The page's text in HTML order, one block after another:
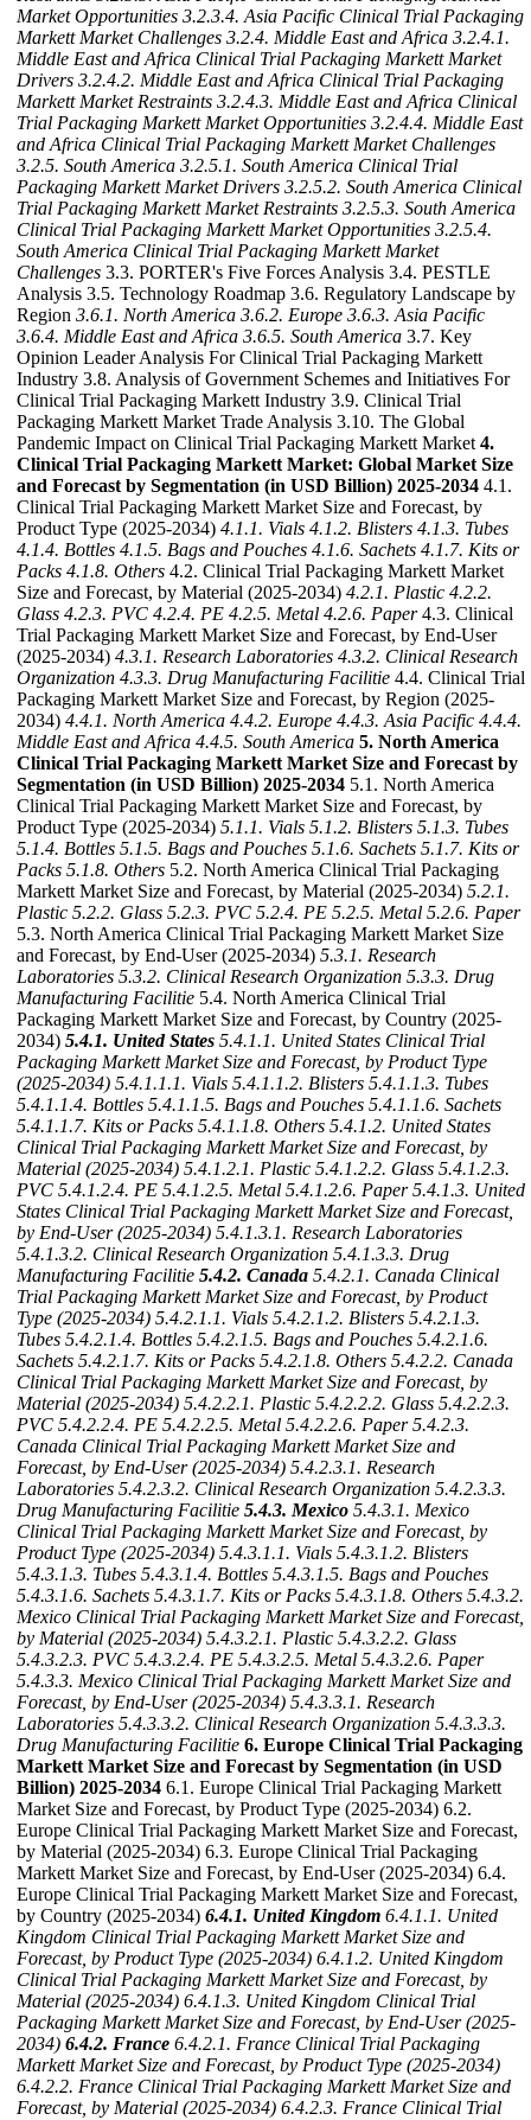
Market Opportunities 3.2.3.4. Asia Pacific Clinical Trial Packaging
Markett Market Challenges 3.2.4. Middle East and Africa 3.2.4.1.
Middle East and Africa Clinical Trial Packaging Markett Market
Drivers 3.2.4.2. Middle East and Africa Clinical Trial Packaging
Markett Market Restraints 3.2.4.3. Middle East and Africa Clinical
Trial Packaging Markett Market Opportunities 3.2.4.4. Middle East
and Africa Clinical Trial Packaging Markett Market Challenges
3.2.5. South America 3.2.5.1. South America Clinical Trial
Packaging Markett Market Drivers 3.2.5.2. South America Clinical
Trial Packaging Markett Market Restraints 3.2.5.3. South America
Clinical Trial Packaging Markett Market Opportunities 3.2.5.4.
South America Clinical Trial Packaging Markett Market
Challenges 3.3. PORTER's Five Forces Analysis 3.4. PESTLE
Analysis 3.5. Technology Roadmap 3.6. Regulatory Landscape by
Region 3.6.1. North America 3.6.2. Europe 3.6.3. Asia Pacific
3.6.4. Middle East and Africa 3.6.5. South America 3.7. Key
Opinion Leader Analysis For Clinical Trial Packaging Markett
Industry 3.8. Analysis of Government Schemes and Initiatives For
Clinical Trial Packaging Markett Industry 3.9. Clinical Trial
Packaging Markett Market Trade Analysis 3.10. The Global
Pandemic Impact on Clinical Trial Packaging Markett Market 4.
Clinical Trial Packaging Markett Market: Global Market Size
and Forecast by Segmentation (in USD Billion) 2025-2034 4.1.
Clinical Trial Packaging Markett Market Size and Forecast, by
Product Type (2025-2034) 4.1.1. Vials 4.1.2. Blisters 4.1.3. Tubes
4.1.4. Bottles 4.1.5. Bags and Pouches 4.1.6. Sachets 4.1.7. Kits or
Packs 4.1.8. Others 4.2. Clinical Trial Packaging Markett Market
Size and Forecast, by Material (2025-2034) 4.2.1. Plastic 4.2.2.
Glass 4.2.3. PVC 4.2.4. PE 4.2.5. Metal 4.2.6. Paper4.3. Clinical
Trial Packaging Markett Market Size and Forecast, by End-User
(2025-2034) 4.3.1. Research Laboratories 4.3.2. Clinical Research
Organization 4.3.3. Drug Manufacturing Facilitie 4.4. Clinical Trial
Packaging Markett Market Size and Forecast, by Region (2025-
2034) 4.4.1. North America 4.4.2. Europe 4.4.3. Asia Pacific 4.4.4.
Middle East and Africa 4.4.5. South America 5. North America
Clinical Trial Packaging Markett Market Size and Forecast by
Segmentation (in USD Billion) 2025-2034 5.1. North America
Clinical Trial Packaging Markett Market Size and Forecast, by
Product Type (2025-2034) 5.1.1. Vials 5.1.2. Blisters 5.1.3. Tubes
5.1.4. Bottles 5.1.5. Bags and Pouches 5.1.6. Sachets 5.1.7. Kits or
Packs 5.1.8. Others 5.2. North America Clinical Trial Packaging
Markett Market Size and Forecast, by Material (2025-2034) 5.2.1.
Plastic 5.2.2. Glass 5.2.3. PVC 5.2.4. PE 5.2.5. Metal 5.2.6. Paper
5.3. North America Clinical Trial Packaging Markett Market Size
and Forecast, by End-User (2025-2034) 5.3.1. Research
Laboratories 5.3.2. Clinical Research Organization 5.3.3. Drug
Manufacturing Facilitie 5.4. North America Clinical Trial
Packaging Markett Market Size and Forecast, by Country (2025-
2034) 5.4.1. United States 5.4.1.1. United States Clinical Trial
Packaging Markett Market Size and Forecast, by Product Type
(2025-2034) 5.4.1.1.1. Vials 5.4.1.1.2. Blisters 5.4.1.1.3. Tubes
5.4.1.1.4. Bottles 5.4.1.1.5. Bags and Pouches 5.4.1.1.6. Sachets
5.4.1.1.7. Kits or Packs 5.4.1.1.8. Others 5.4.1.2. United States
Clinical Trial Packaging Markett Market Size and Forecast, by
Material (2025-2034) 5.4.1.2.1. Plastic 5.4.1.2.2. Glass 5.4.1.2.3.
PVC 5.4.1.2.4. PE 5.4.1.2.5. Metal 5.4.1.2.6. Paper 5.4.1.3. United
States Clinical Trial Packaging Markett Market Size and Forecast,
by End-User (2025-2034) 5.4.1.3.1. Research Laboratories
5.4.1.3.2. Clinical Research Organization 5.4.1.3.3. Drug
Manufacturing Facilitie 5.4.2. Canada 5.4.2.1. Canada Clinical
Trial Packaging Markett Market Size and Forecast, by Product
Type (2025-2034) 5.4.2.1.1. Vials 5.4.2.1.2. Blisters 5.4.2.1.3.
Tubes 5.4.2.1.4. Bottles 5.4.2.1.5. Bags and Pouches 5.4.2.1.6.
Sachets 5.4.2.1.7. Kits or Packs 5.4.2.1.8. Others 5.4.2.2. Canada
Clinical Trial Packaging Markett Market Size and Forecast, by
Material (2025-2034) 5.4.2.2.1. Plastic 5.4.2.2.2. Glass 5.4.2.2.3.
PVC 5.4.2.2.4. PE 5.4.2.2.5. Metal 5.4.2.2.6. Paper 5.4.2.3.
Canada Clinical Trial Packaging Markett Market Size and
Forecast, by End-User (2025-2034) 5.4.2.3.1. Research
Laboratories 5.4.2.3.2. Clinical Research Organization 5.4.2.3.3.
Drug Manufacturing Facilitie 5.4.3. Mexico 5.4.3.1. Mexico
Clinical Trial Packaging Markett Market Size and Forecast, by
Product Type (2025-2034) 5.4.3.1.1. Vials 5.4.3.1.2. Blisters
5.4.3.1.3. Tubes 5.4.3.1.4. Bottles 5.4.3.1.5. Bags and Pouches
5.4.3.1.6. Sachets 5.4.3.1.7. Kits or Packs 5.4.3.1.8. Others 5.4.3.2.
Mexico Clinical Trial Packaging Markett Market Size and Forecast,
by Material (2025-2034) 5.4.3.2.1. Plastic 5.4.3.2.2. Glass
5.4.3.2.3. PVC 5.4.3.2.4. PE 5.4.3.2.5. Metal 5.4.3.2.6. Paper
5.4.3.3. Mexico Clinical Trial Packaging Markett Market Size and
Forecast, by End-User (2025-2034) 5.4.3.3.1. Research
Laboratories 5.4.3.3.2. Clinical Research Organization 5.4.3.3.3.
Drug Manufacturing Facilitie 6. Europe Clinical Trial Packaging
Markett Market Size and Forecast by Segmentation (in USD
Billion) 2025-2034 6.1. Europe Clinical Trial Packaging Markett
Market Size and Forecast, by Product Type (2025-2034) 6.2.
Europe Clinical Trial Packaging Markett Market Size and Forecast,
by Material (2025-2034) 6.3. Europe Clinical Trial Packaging
Markett Market Size and Forecast, by End-User (2025-2034) 6.4.
Europe Clinical Trial Packaging Markett Market Size and Forecast,
by Country (2025-2034) 6.4.1. United Kingdom 6.4.1.1. United
Kingdom Clinical Trial Packaging Markett Market Size and
Forecast, by Product Type (2025-2034) 6.4.1.2. United Kingdom
Clinical Trial Packaging Markett Market Size and Forecast, by
Material (2025-2034) 6.4.1.3. United Kingdom Clinical Trial
Packaging Markett Market Size and Forecast, by End-User (2025-
2034) 6.4.2. France 6.4.2.1. France Clinical Trial Packaging
Markett Market Size and Forecast, by Product Type (2025-2034)
6.4.2.2. France Clinical Trial Packaging Markett Market Size and
Forecast, by Material (2025-2034) 6.4.2.3. France Clinical Trial